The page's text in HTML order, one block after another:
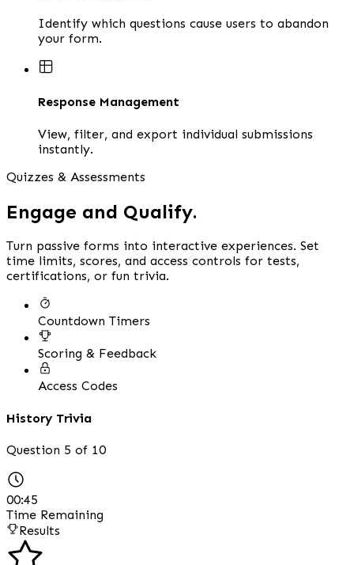
Identify which questions cause users to abandon
your form.
Response Management
View, filter, and export individual submissions
instantly.
Quizzes & Assessments
Engage and Qualify.
Turn passive forms into interactive experiences. Set
time limits, scores, and access controls for tests,
certifications, or fun trivia.
Countdown Timers
Scoring & Feedback
Access Codes
History Trivia
Question 5 of 10
00:45
Time Remaining
Results